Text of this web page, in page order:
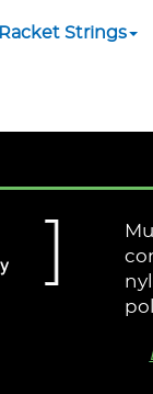
Racket Strings